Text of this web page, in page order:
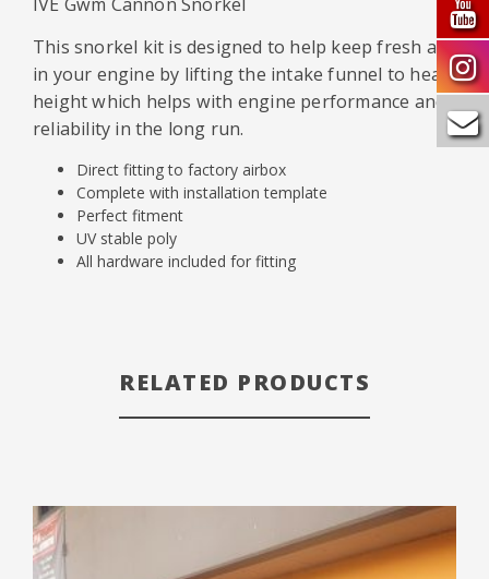
This snorkel kit is designed to help keep fresh air
in your engine by lifting the intake funnel to head
height which helps with engine performance and
reliability in the long run.
Direct fitting to factory airbox
Complete with installation template
Perfect fitment
UV stable poly
All hardware included for fitting
RELATED PRODUCTS